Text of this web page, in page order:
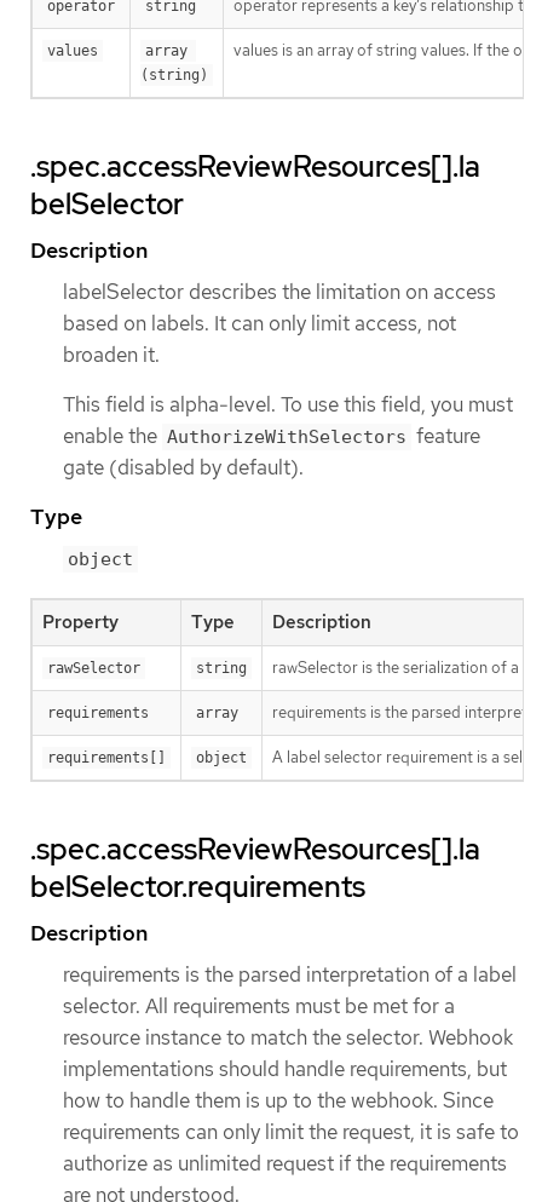
operator string operator represents a key’s relationship
values
array
(string)
values is an array of string values. If the
.spec.accessReviewResources[].la
belSelector
Description
labelSelector describes the limitation on access
based on labels. It can only limit access, not
broaden it.
This field is alpha-level. To use this field, you must
enable the AuthorizeWithSelectors feature
gate (disabled by default).
Type
object
Property Type Description
rawSelector string rawSelector is the serialization of a
requirements array requirements is the parsed
requirements[] object A label selector requirement is a
.spec.accessReviewResources[].la
belSelector.requirements
Description
requirements is the parsed interpretation of a label
selector. All requirements must be met for a
resource instance to match the selector. Webhook
implementations should handle requirements, but
how to handle them is up to the webhook. Since
requirements can only limit the request, it is safe to
authorize as unlimited request if the requirements
are not understood.